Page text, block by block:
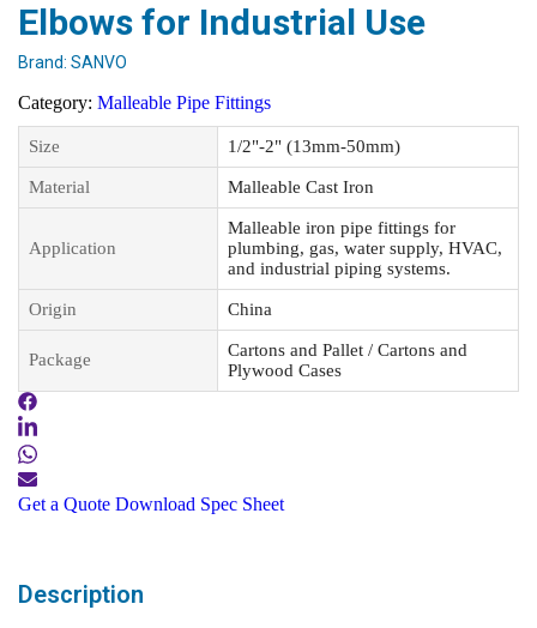
Elbows for Industrial Use
Brand: SANVO
Category: Malleable Pipe Fittings
Size 1/2"-2" (13mm-50mm)
Material Malleable Cast Iron
Application
Malleable iron pipe fittings for
plumbing, gas, water supply, HVAC,
and industrial piping systems.
Origin China
Package
Cartons and Pallet / Cartons and
Plywood Cases
Get a Quote Download Spec Sheet
Description